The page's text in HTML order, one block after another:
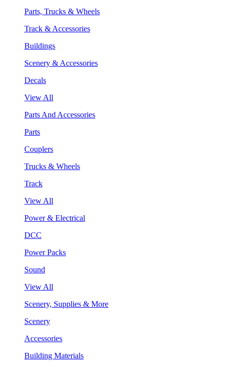
Parts, Trucks & Wheels
Track & Accessories
Buildings
Scenery & Accessories
Decals
View All
Parts And Accessories
Parts
Couplers
Trucks & Wheels
Track
View All
Power & Electrical
DCC
Power Packs
Sound
View All
Scenery, Supplies & More
Scenery
Accessories
Building Materials